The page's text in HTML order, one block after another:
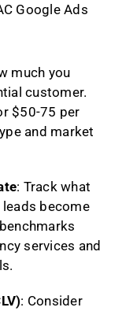
Google Ads
much you
customer.
$50-75 per
and market
: Track what
become
services and
: Consider